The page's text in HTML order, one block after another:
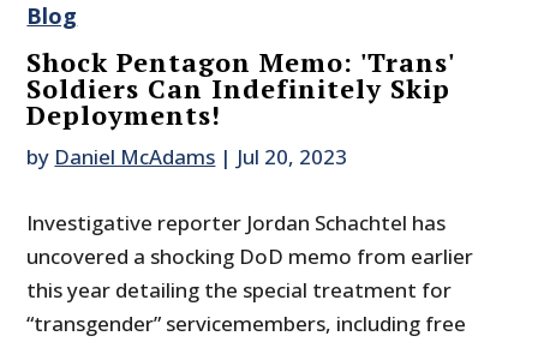
Blog
Shock Pentagon Memo: 'Trans'
Soldiers Can Indefinitely Skip
Deployments!
by Daniel McAdams | Jul 20, 2023
Investigative reporter Jordan Schachtel has
uncovered a shocking DoD memo from earlier
this year detailing the special treatment for
“transgender” servicemembers, including free